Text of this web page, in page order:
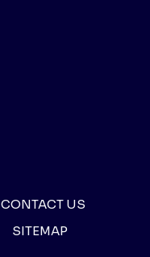
CONTACT US
SITEMAP